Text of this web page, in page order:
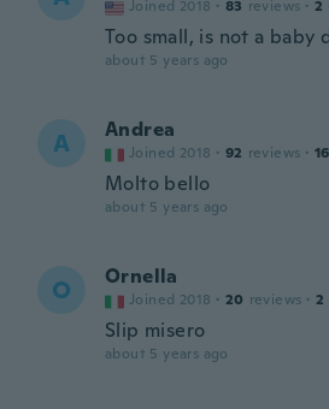
Joined 2018 · 83 reviews · 2
Too small, is not a baby
about 5 years ago
A Andrea
Joined 2018 · 92 reviews · 16
Molto bello
about 5 years ago
O Ornella
Joined 2018 · 20 reviews · 2
Slip misero
about 5 years ago